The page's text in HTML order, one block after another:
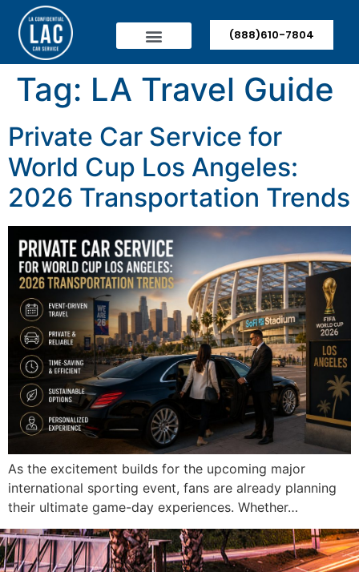
(888)610-7804
Tag: LA Travel Guide
Private Car Service for
World Cup Los Angeles:
2026 Transportation Trends
As the excitement builds for the upcoming major
international sporting event, fans are already planning
their ultimate game-day experiences. Whether…